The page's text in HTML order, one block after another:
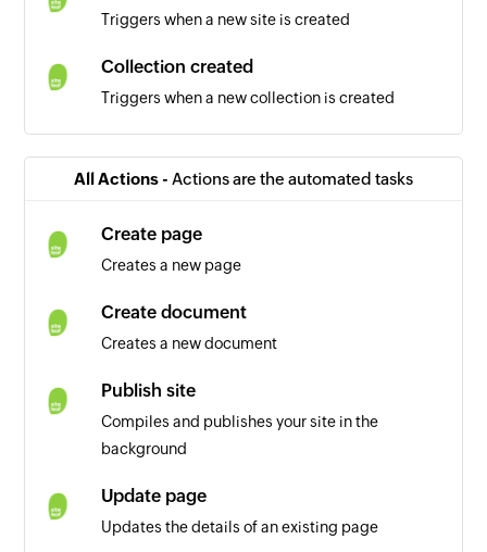
Triggers when a new site is created
Collection created
Triggers when a new collection is created
All Actions - Actions are the automated tasks
Create page
Creates a new page
Create document
Creates a new document
Publish site
Compiles and publishes your site in the
background
Update page
Updates the details of an existing page